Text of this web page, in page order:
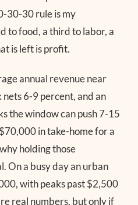
30-30 rule is my
to food, a third to labor, a
is left is profit.
annual revenue near
6-9 percent, and an
the window can push 7-15
in take-home for a
holding those
On a busy day an urban
with peaks past $2,500
real numbers, but only if